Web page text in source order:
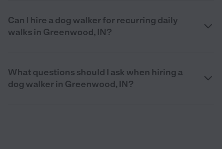
Can I hire a dog walker for recurring daily
walks in Greenwood, IN?
What questions should I ask when hiring a
dog walker in Greenwood, IN?